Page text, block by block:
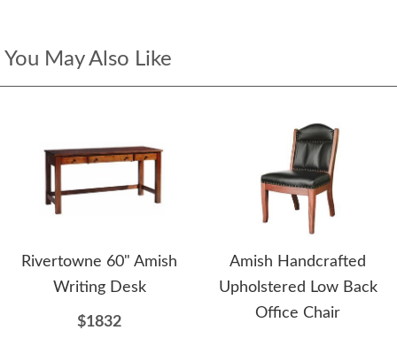
You May Also Like
Rivertowne 60" Amish
Writing Desk
$1832
Amish Handcrafted
Upholstered Low Back
Office Chair